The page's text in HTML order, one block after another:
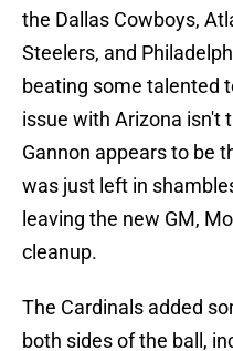
the Dallas Cowboys,
Steelers, and
beating some talented
issue with Arizona isn't
Gannon appears to be
was just left in
leaving the new GM,
cleanup.
The Cardinals added
both sides of the ball,